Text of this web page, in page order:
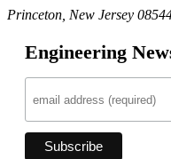
Princeton, New Jersey
Engineering